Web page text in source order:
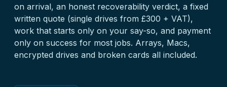
on arrival, an honest recoverability verdict, a fixed
written quote (single drives from £300 + VAT),
work that starts only on your say-so, and payment
only on success for most jobs. Arrays, Macs,
encrypted drives and broken cards all included.